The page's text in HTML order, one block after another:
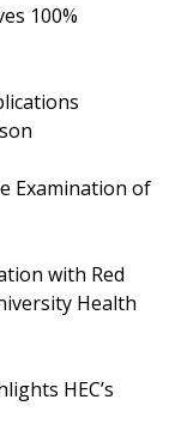
100%
Examination of
with Red
Health
HEC’s